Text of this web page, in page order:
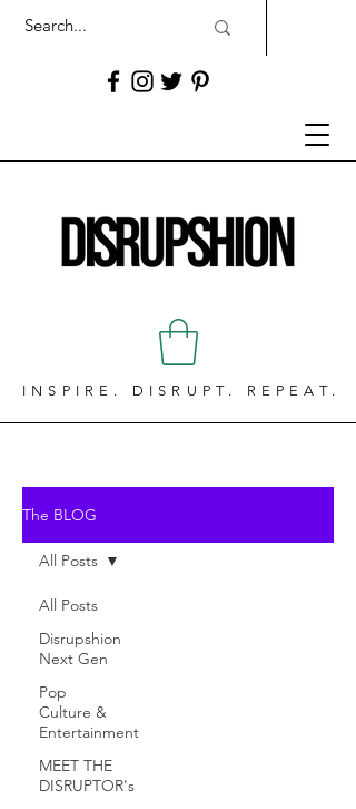
INSPIRE. DISRUPT. REPEAT.
The BLOG
All Posts
Disrupshion
Next Gen
Pop
Culture &
Entertainment
MEET THE
DISRUPTOR's
All Posts